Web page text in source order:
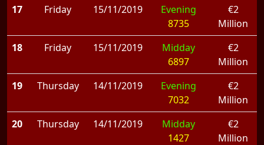
17
Friday 15/11/2019
Evening
8735
€2
Million
18
Friday 15/11/2019
Midday
6897
€2
Million
19
Thursday 14/11/2019
Evening
7032
€2
Million
20
Thursday 14/11/2019
Midday
1427
€2
Million